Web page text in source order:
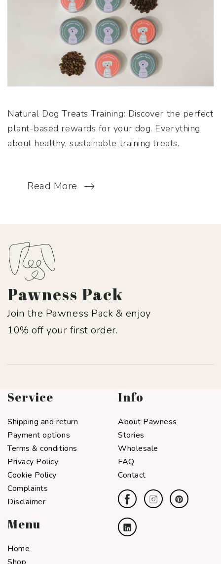
Natural Dog Treats Training: Discover the perfect
plant-based rewards for your dog. Everything
about healthy, sustainable training treats.
Read More
Pawness Pack
Join the Pawness Pack & enjoy
10% off your first order.
Service
Shipping and return
Payment options
Terms & conditions
Privacy Policy
Cookie Policy
Complaints
Disclaimer
Menu
Home
Info
About Pawness
Stories
Wholesale
FAQ
Contact